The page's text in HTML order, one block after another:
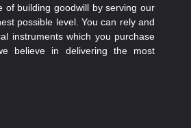
of building goodwill by serving our
possible level. You can rely and
instruments which you purchase
believe in delivering the most